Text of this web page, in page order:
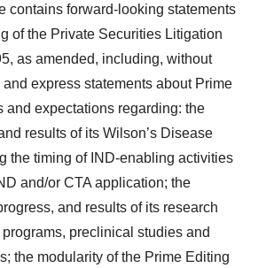
contains forward-looking statements
of the Private Securities Litigation
as amended, including, without
and express statements about Prime
and expectations regarding: the
results of its Wilson’s Disease
the timing of IND-enabling activities
and/or CTA application; the
and results of its research
preclinical studies and
the modularity of the Prime Editing